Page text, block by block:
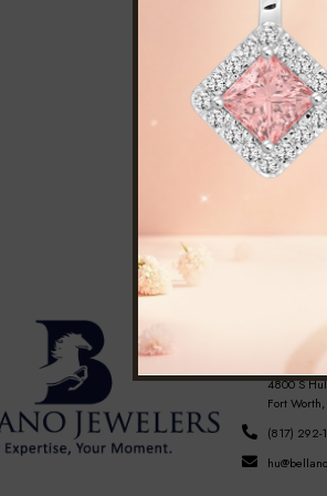
FORT
4800 S
Fort
(817) 292-